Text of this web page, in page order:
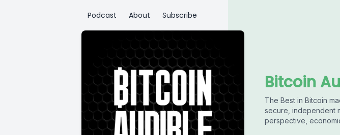
Podcast About Subscribe
Bitcoin
The Best in Bitcoin
secure, independent
perspective,